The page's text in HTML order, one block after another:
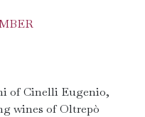
of Cinelli Eugenio,
wines of Oltrepò